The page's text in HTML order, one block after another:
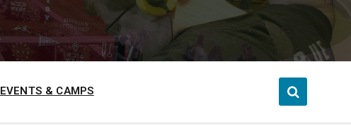
EVENTS & CAMPS